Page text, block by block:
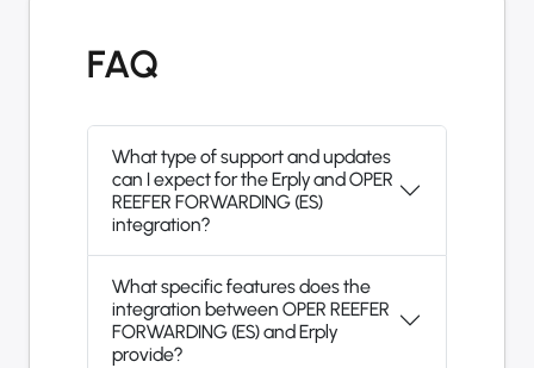
FAQ
What type of support and updates
can I expect for the Erply and OPER
REEFER FORWARDING (ES)
integration?
What specific features does the
integration between OPER REEFER
FORWARDING (ES) and Erply
provide?